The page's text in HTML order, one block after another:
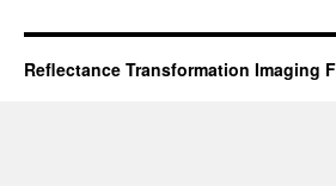
Reflectance Transformation Imaging